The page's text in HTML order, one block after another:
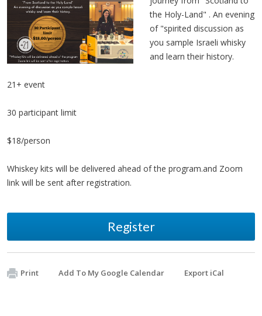
the Holy-Land" . An evening
of "spirited discussion as
you sample Israeli whisky
and learn their history.
21+ event
30 participant limit
$18/person
Whiskey kits will be delivered ahead of the program.and Zoom
link will be sent after registration.
Register
Print Add To My Google Calendar Export iCal